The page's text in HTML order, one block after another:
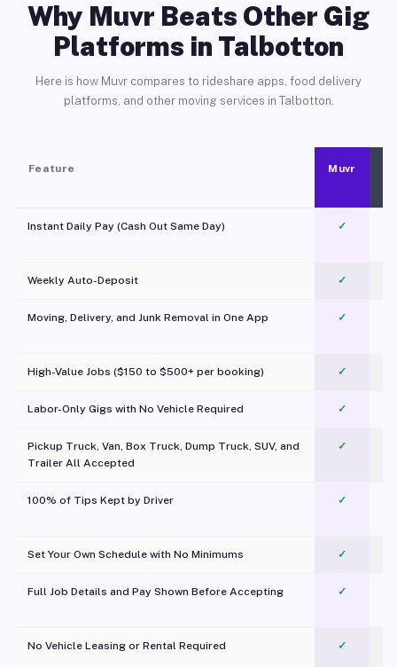
Why Muvr Beats Other Gig
Platforms in Talbotton
Here is how Muvr compares to rideshare apps, food delivery
platforms, and other moving services in Talbotton.
Feature Muvr
Instant Daily Pay (Cash Out Same Day) ✓
Weekly Auto-Deposit ✓
Moving, Delivery, and Junk Removal in One App
✓
High-Value Jobs ($150 to $500+ per booking) ✓
Labor-Only Gigs with No Vehicle Required ✓
Pickup Truck, Van, Box Truck, Dump Truck, SUV, and
Trailer All Accepted
✓
100% of Tips Kept by Driver ✓
Set Your Own Schedule with No Minimums ✓
Full Job Details and Pay Shown Before Accepting ✓
No Vehicle Leasing or Rental Required
✓